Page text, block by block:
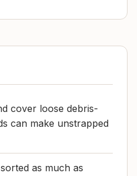
cover loose debris-
can make unstrapped
as much as